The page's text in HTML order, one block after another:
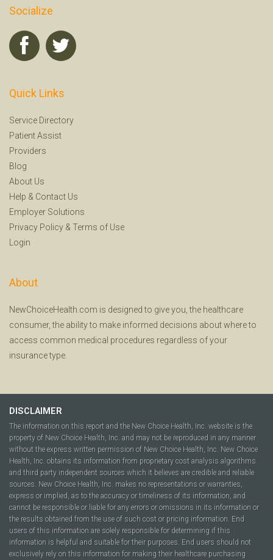
Socialize
Quick Links
Service Directory
Patient Assist
Providers
Blog
About Us
Help & Contact Us
Employer Solutions
Privacy Policy & Terms of Use
Login
About
NewChoiceHealth.com is designed to give you, the healthcare
consumer, the ability to make informed decisions about where to
access common medical procedures regardless of your
insurance type.
DISCLAIMER
The information on this report and the New Choice Health, Inc. website is the
property of New Choice Health, Inc. and may not be reproduced in any manner
without the express written permission of New Choice Health, Inc. New Choice
Health, Inc. obtains its information from proprietary cost analysis algorithms
and third party independent sources which it believes are credible and reliable
sources. New Choice Health, Inc. makes no representations or warranties,
express or implied, as to the accuracy or timeliness of its information, and
cannot be responsible or liable for any errors or omissions in its information or
the results obtained from the use of such cost or pricing information. End
users of this information are solely responsible for determining if this
information is helpful and suitable for their purposes. End users should not
exclusively rely on this information for making their healthcare purchasing